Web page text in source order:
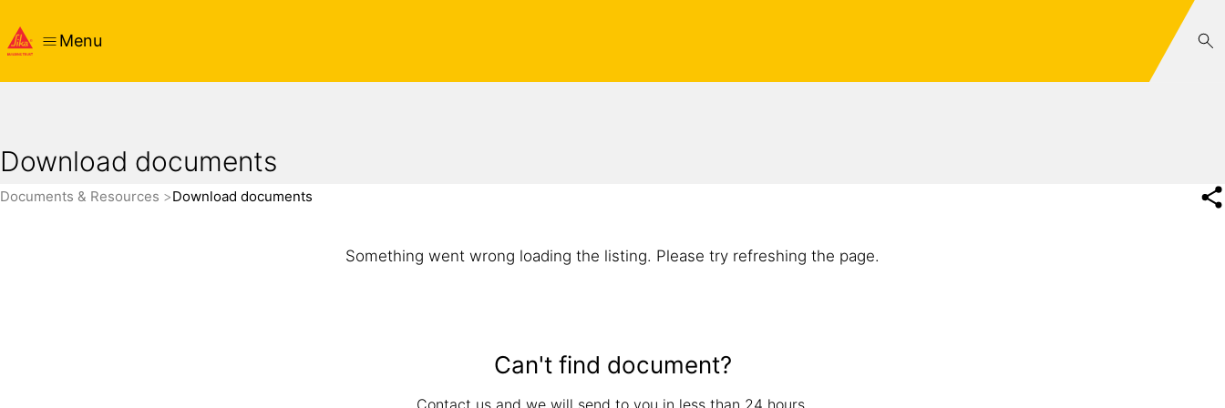
Menu
Download documents
Documents & Resources Download documents
Something went wrong loading the listing. Please try refreshing the page.
Can't find document?
Contact us and we will send to you in less than 24 hours.